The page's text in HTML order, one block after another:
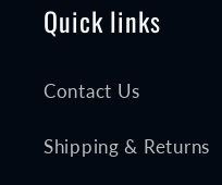
Quick links
Contact Us
Shipping & Returns